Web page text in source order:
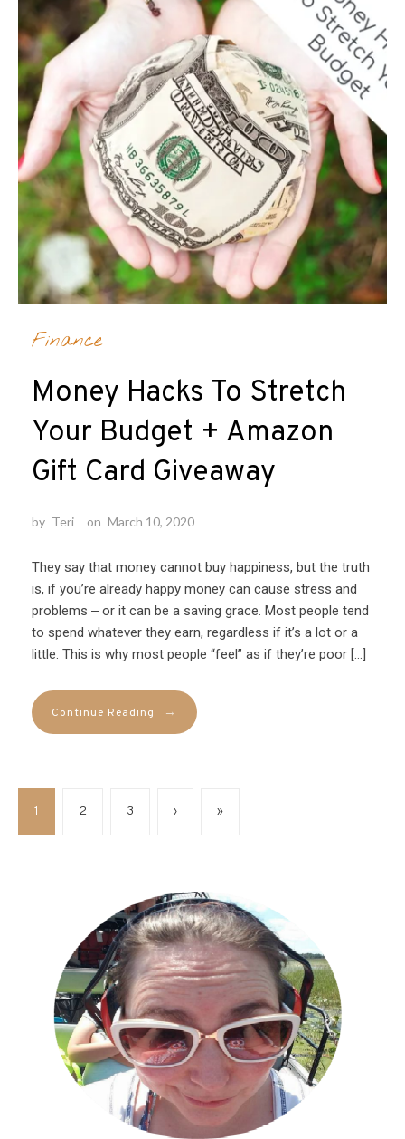
Finance
Money Hacks To Stretch
Your Budget + Amazon
Gift Card Giveaway
by Teri on March 10, 2020
They say that money cannot buy happiness, but the truth
is, if you’re already happy money can cause stress and
problems ‒ or it can be a saving grace. Most people tend
to spend whatever they earn, regardless if it’s a lot or a
little. This is why most people “feel” as if they’re poor […]
Continue Reading →
1 2 3 › »